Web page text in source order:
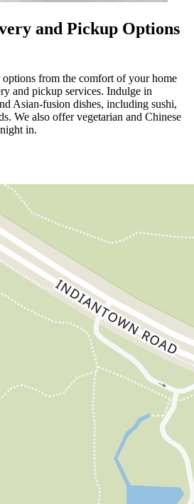
and Pickup Options
from the comfort of your home
and pickup services. Indulge in
Asian-fusion dishes, including sushi,
We also offer vegetarian and Chinese
in.